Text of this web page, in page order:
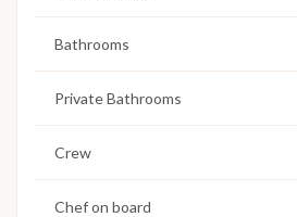
Bathrooms
Private Bathrooms
Crew
Chef on board